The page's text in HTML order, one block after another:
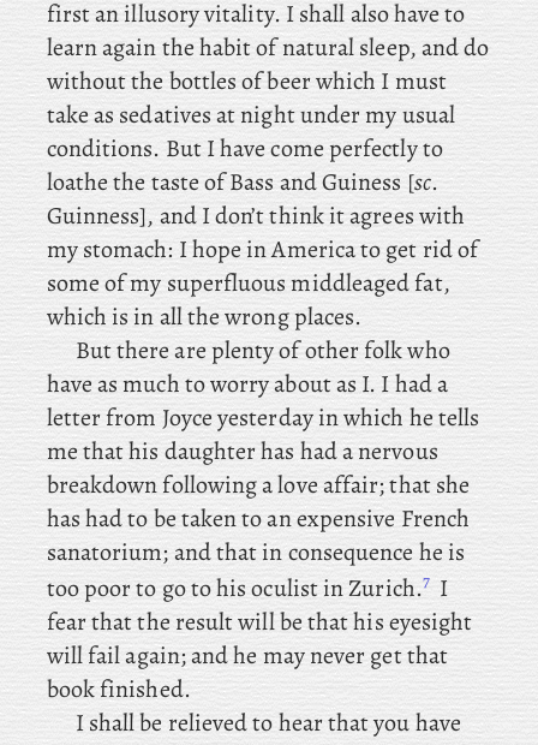
first an illusory vitality. Ishall also have to
learn again the habit of natural sleep, and do
without the bottles of beer which I must
take as sedatives at night under my usual
conditions. But I have come perfectly to
loathe the taste of Bass and Guiness [sc.
Guinness], and I don’t think it agrees with
my stomach: Ihope in America to get rid of
some of my superfluous middleaged fat,
which is in all the wrong places.
But there are plenty of other folk who
have as much to worry about as I. Ihad a
letter from Joyce yesterday in which he tells
me that his daughter has had a nervous
breakdown following a love affair; that she
has had to be taken to an expensive French
sanatorium; and that in consequence he is
too poor to go to his oculist in Zurich.7 I
fear that the result will be that his eyesight
will fail again; and he may never get that
book finished.
Ishall be relieved to hear that you have